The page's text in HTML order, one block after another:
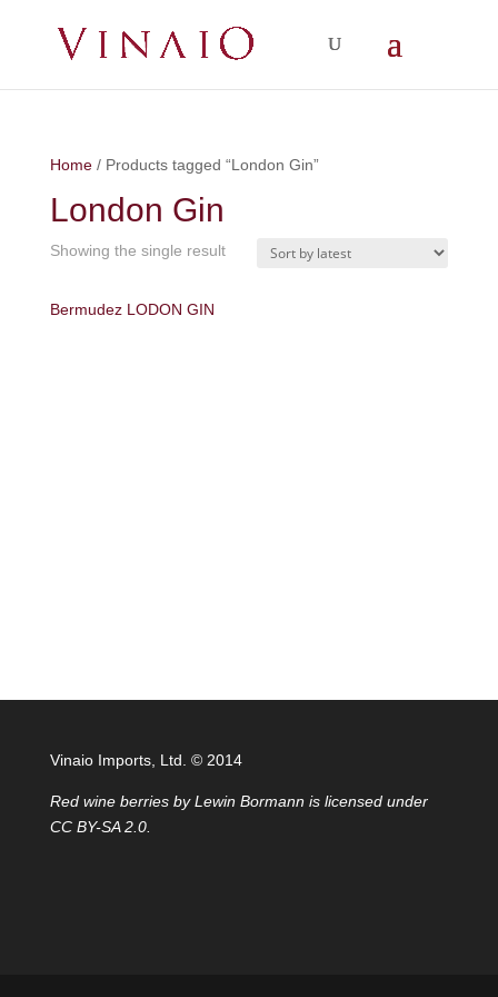
Home/ Products tagged “London Gin”
London Gin
Showing the single result
Bermudez LODON GIN
Vinaio Imports, Ltd. ©️ 2014
Red wine berriesbyLewin Bormann is licensed under
CC BY-SA 2.0.